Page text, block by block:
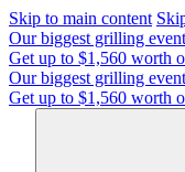
Skip to main content
Our biggest grilling
Get up to $1,560 worth
Our biggest grilling
Get up to $1,560 worth